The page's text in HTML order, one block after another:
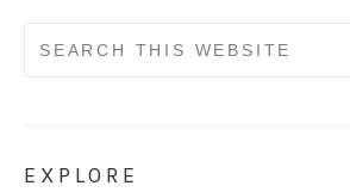
Search
EXPLORE